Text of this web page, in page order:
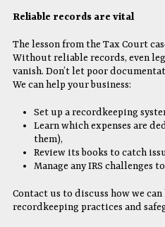
Reliable records are vital
The lesson from the Tax Court
Without reliable records, even
vanish. Don’t let poor
We can help your business:
Set up a recordkeeping
Learn which expenses are
them),
Review its books to catch
Manage any IRS challenges
Contact us to discuss how we
recordkeeping practices and